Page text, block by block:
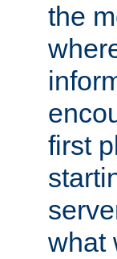
the
first
what